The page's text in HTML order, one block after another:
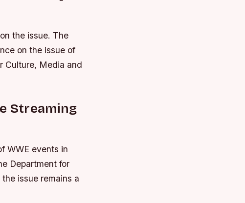
the issue. The
on the issue of
Culture, Media and
Streaming
WWE events in
Department for
issue remains a